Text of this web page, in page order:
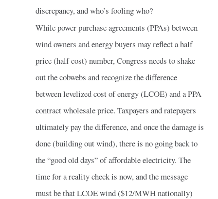
discrepancy, and who’s fooling who?
While power purchase agreements (PPAs) between
wind owners and energy buyers may reflect a half
price (half cost) number, Congress needs to shake
out the cobwebs and recognize the difference
between levelized cost of energy (LCOE) and a PPA
contract wholesale price. Taxpayers and ratepayers
ultimately pay the difference, and once the damage is
done (building out wind), there is no going back to
the “good old days” of affordable electricity. The
time for a reality check is now, and the message
must be that LCOE wind ($12/MWH nationally)